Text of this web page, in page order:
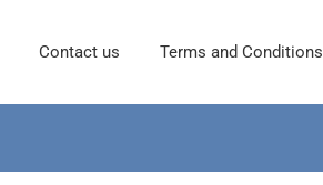
Contact us Terms and Conditions